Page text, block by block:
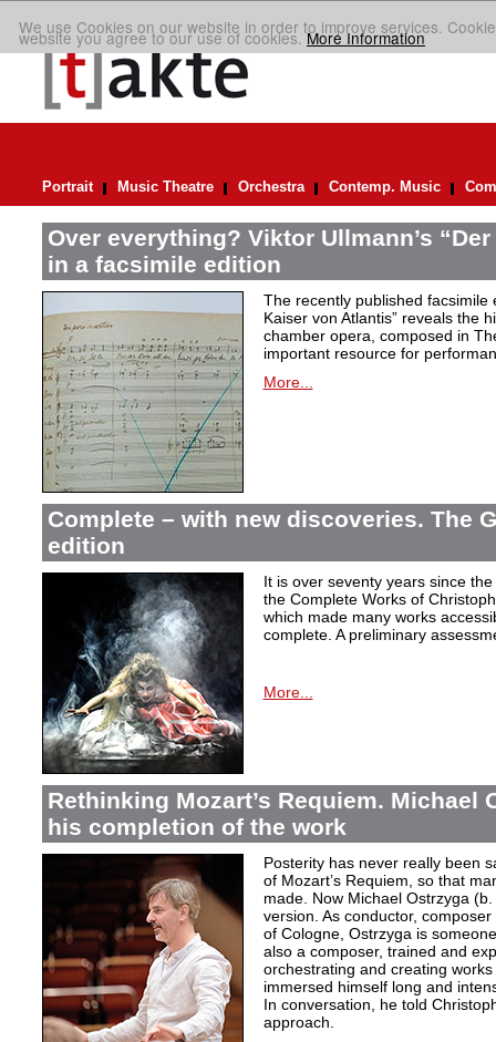
We use Cookies on our website in order to improve services.
website you agree to our use of cookies.More Information
Portrait Music Theatre Orchestra Contemp. Music
Over everything? Viktor Ullmann’s
in a facsimile edition
The recently published facsimile
Kaiser von Atlantis” reveals the
chamber opera, composed in
important resource for
More...
Complete – with new discoveries. The
edition
It is over seventy years since
the Complete Works of
which made many works
complete. A preliminary
More...
Rethinking Mozart’s Requiem. Michael
his completion of the work
Posterity has never really been
of Mozart’s Requiem, so that
made. Now Michael Ostrzyga
version. As conductor,
of Cologne, Ostrzyga is
also a composer, trained and
orchestrating and creating
immersed himself long and
In conversation, he told
approach.